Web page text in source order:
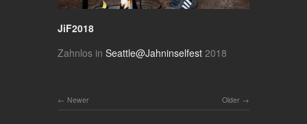
JiF2018
Zahnlos in Seattle@Jahninselfest 2018
Older
Newer